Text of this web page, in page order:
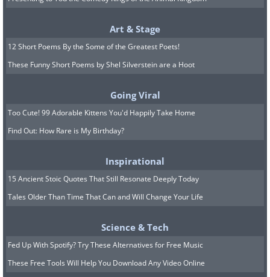
Art & Stage
12 Short Poems By the Some of the Greatest Poets!
These Funny Short Poems by Shel Silverstein are a Hoot
Going Viral
Too Cute! 99 Adorable Kittens You'd Happily Take Home
Find Out: How Rare is My Birthday?
Inspirational
15 Ancient Stoic Quotes That Still Resonate Deeply Today
Tales Older Than Time That Can and Will Change Your Life
Science & Tech
Fed Up With Spotify? Try These Alternatives for Free Music
These Free Tools Will Help You Download Any Video Online